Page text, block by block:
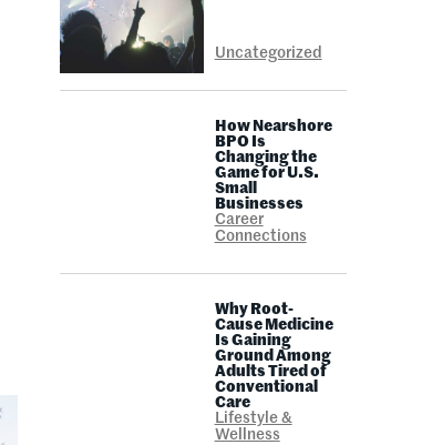
Uncategorized
How Nearshore
BPO Is
Changing the
Game for U.S.
Small
Businesses
Career
Connections
Why Root-
Cause Medicine
Is Gaining
Ground Among
Adults Tired of
Conventional
Care
Lifestyle &
Wellness